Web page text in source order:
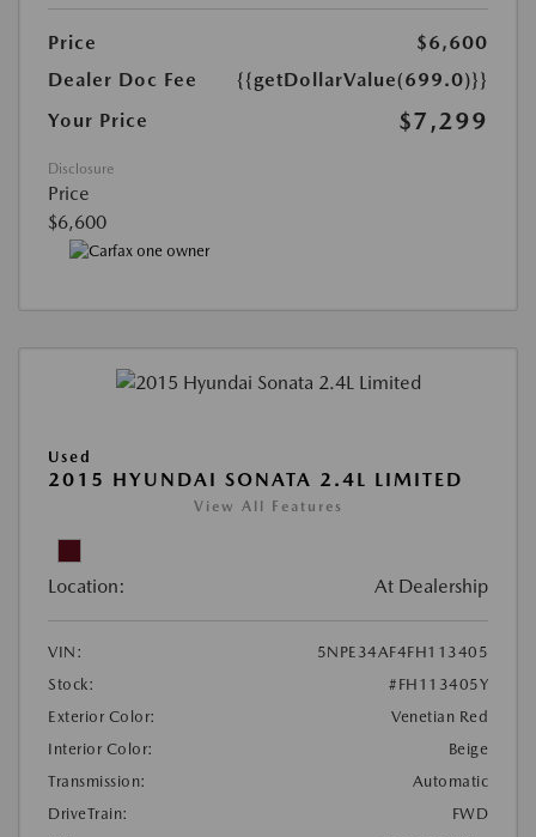
Price
$6,600
Dealer Doc Fee
{{getDollarValue(699.0)}}
Your Price
$7,299
Disclosure
Price
$6,600
Used
2015 HYUNDAI SONATA 2.4L LIMITED
View All Features
Location: At Dealership
VIN:
5NPE34AF4FH113405
Stock:
#FH113405Y
Exterior Color:
Venetian Red
Interior Color:
Beige
Transmission:
Automatic
DriveTrain:
FWD